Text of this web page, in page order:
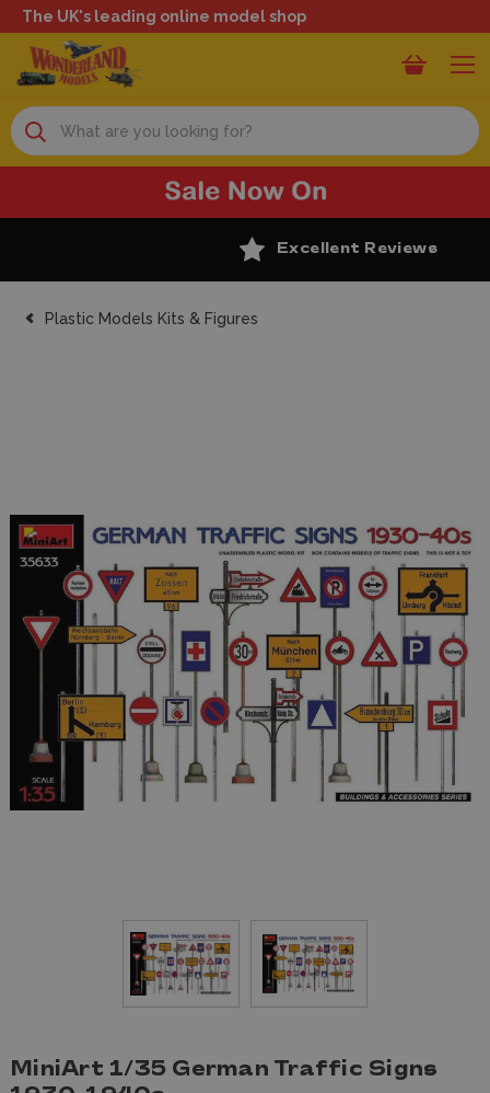
The UK's leading online model shop
Search
Excellent Reviews
Plastic Models Kits & Figures
MiniArt 1/35 German Traffic Signs